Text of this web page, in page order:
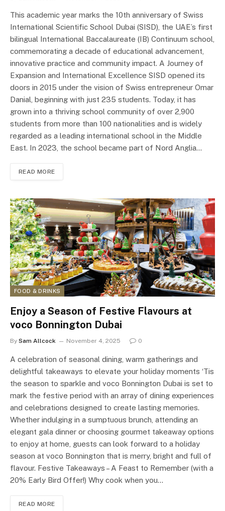
This academic year marks the 10th anniversary of Swiss
International Scientific School Dubai (SISD), the UAE’s first
bilingual International Baccalaureate (IB) Continuum school,
commemorating a decade of educational advancement,
innovative practice and community impact. A Journey of
Expansion and International Excellence SISD opened its
doors in 2015 under the vision of Swiss entrepreneur Omar
Danial, beginning with just 235 students. Today, it has
grown into a thriving school community of over 2,900
students from more than 100 nationalities and is widely
regarded as a leading international school in the Middle
East. In 2023, the school became part of Nord Anglia…
READ MORE
FOOD & DRINKS
Enjoy a Season of Festive Flavours at
voco Bonnington Dubai
By Sam Allcock November 4, 2025 0
A celebration of seasonal dining, warm gatherings and
delightful takeaways to elevate your holiday moments ‘Tis
the season to sparkle and voco Bonnington Dubai is set to
mark the festive period with an array of dining experiences
and celebrations designed to create lasting memories.
Whether indulging in a sumptuous brunch, attending an
elegant gala dinner or choosing gourmet takeaway options
to enjoy at home, guests can look forward to a holiday
season at voco Bonnington that is merry, bright and full of
flavour. Festive Takeaways – A Feast to Remember (with a
20% Early Bird Offer!) Why cook when you…
READ MORE